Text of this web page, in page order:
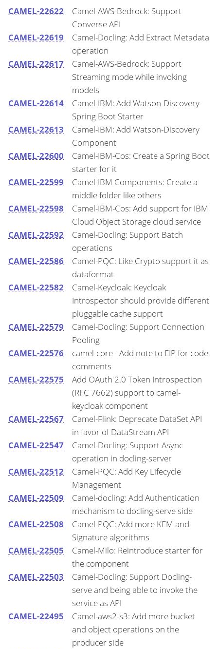
CAMEL-22622
Camel-AWS-Bedrock: Support
Converse API
CAMEL-22619
Camel-Docling: Add Extract Metadata
operation
CAMEL-22617
Camel-AWS-Bedrock: Support
Streaming mode while invoking
models
CAMEL-22614
Camel-IBM: Add Watson-Discovery
Spring Boot Starter
CAMEL-22613
Camel-IBM: Add Watson-Discovery
Component
CAMEL-22600
Camel-IBM-Cos: Create a Spring Boot
starter for it
CAMEL-22599
Camel-IBM Components: Create a
middle folder like others
CAMEL-22598
Camel-IBM-Cos: Add support for IBM
Cloud Object Storage cloud service
CAMEL-22592
Camel-Docling: Support Batch
operations
CAMEL-22586
Camel-PQC: Like Crypto support it as
dataformat
CAMEL-22582
Camel-Keycloak: Keycloak
Introspector should provide different
pluggable cache support
CAMEL-22579
Camel-Docling: Support Connection
Pooling
CAMEL-22576
camel-core - Add note to EIP for code
comments
CAMEL-22575
Add OAuth 2.0 Token Introspection
(RFC 7662) support to camel-
keycloak component
CAMEL-22567
Camel-Flink: Deprecate DataSet API
in favor of DataStream API
CAMEL-22547
Camel-Docling: Support Async
operation in docling-server
CAMEL-22512
Camel-PQC: Add Key Lifecycle
Management
CAMEL-22509
Camel-docling: Add Authentication
mechanism to docling-serve side
CAMEL-22508
Camel-PQC: Add more KEM and
Signature algorithms
CAMEL-22505
Camel-Milo: Reintroduce starter for
the component
CAMEL-22503
Camel-Docling: Support Docling-
serve and being able to invoke the
service as API
CAMEL-22495
Camel-aws2-s3: Add more bucket
and object operations on the
producer side